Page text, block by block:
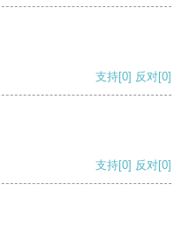
支持[0] 反对[0]
支持[0] 反对[0]